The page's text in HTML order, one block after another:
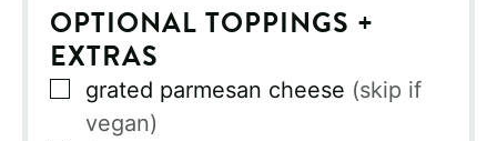
OPTIONAL TOPPINGS +
EXTRAS
▢
grated parmesan cheese (skip if
vegan)